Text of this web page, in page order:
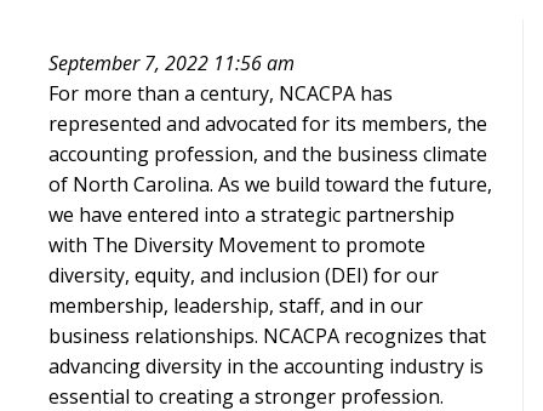
September 7, 2022 11:56 am
For more than a century, NCACPA has
represented and advocated for its members, the
accounting profession, and the business climate
of North Carolina. As we build toward the future,
we have entered into a strategic partnership
with The Diversity Movement to promote
diversity, equity, and inclusion (DEI) for our
membership, leadership, staff, and in our
business relationships. NCACPA recognizes that
advancing diversity in the accounting industry is
essential to creating a stronger profession.